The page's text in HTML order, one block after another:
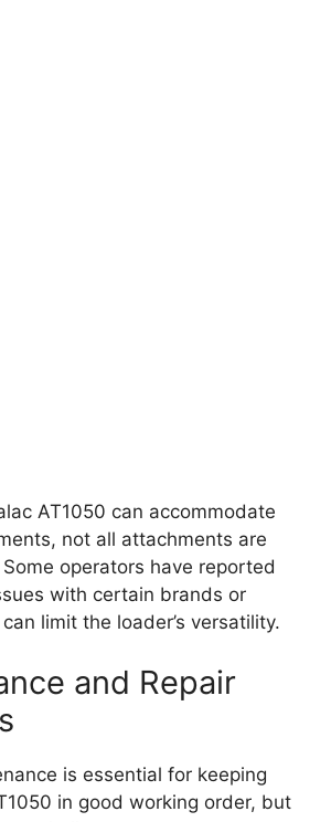
AT1050 can accommodate
not all attachments are
operators have reported
with certain brands or
limit the loader’s versatility.
and Repair
is essential for keeping
in good working order, but